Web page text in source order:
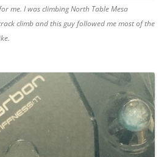
me. I was climbing North Table Mesa
climb and this guy followed me most of the